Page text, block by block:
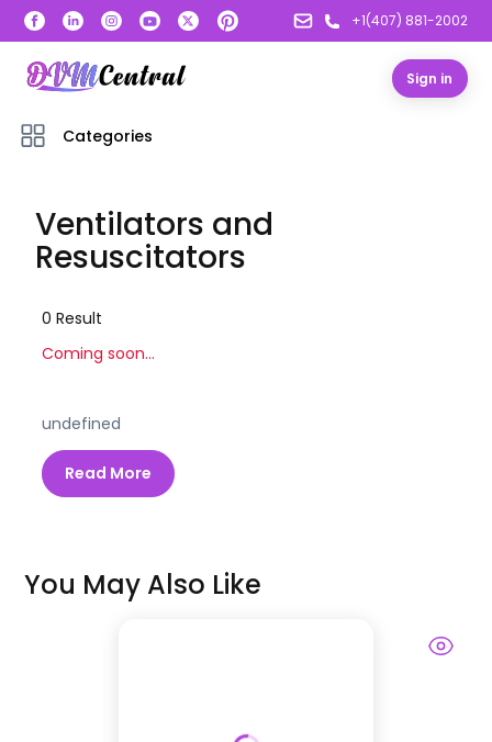
+1(407) 881-2002
Sign in
Categories
Ventilators and
Resuscitators
0 Result
Coming soon...
undefined
Read More
You May Also Like